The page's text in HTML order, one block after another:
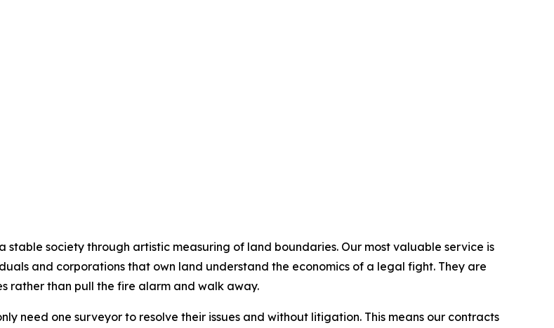
society through artistic measuring of land boundaries. Our most valuable service is
and corporations that own land understand the economics of a legal fight. They are
rather than pull the fire alarm and walk away.
need one surveyor to resolve their issues and without litigation. This means our contracts